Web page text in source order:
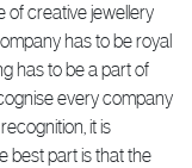
of creative jewellery
has to be royal
has to be a part of
every company
it is
best part is that the